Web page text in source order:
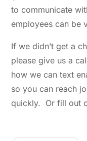
to communicate
employees can be
If we didn’t get a
please give us a
how we can text
so you can reach
quickly. Or fill out